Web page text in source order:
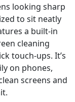
looking sharp
to sit neatly
a built-in
cleaning
touch-ups. It’s
on phones,
screens and